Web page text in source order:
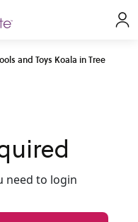
and Toys Koala in Tree
need to login